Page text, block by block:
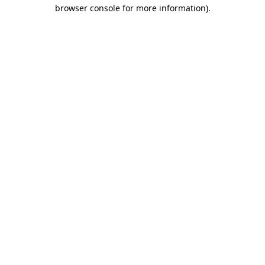
browser console for more information).